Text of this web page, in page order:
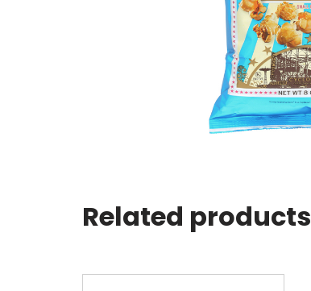
Related products